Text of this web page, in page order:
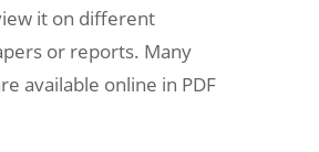
it on different
or reports. Many
available online in PDF